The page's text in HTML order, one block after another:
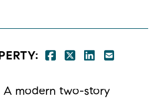
SHARE ON
SHARE ON
SHARE
modern two-story